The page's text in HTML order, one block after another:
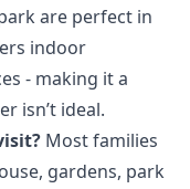
are perfect in
indoor
- making it a
isn’t ideal.
Most families
gardens, park